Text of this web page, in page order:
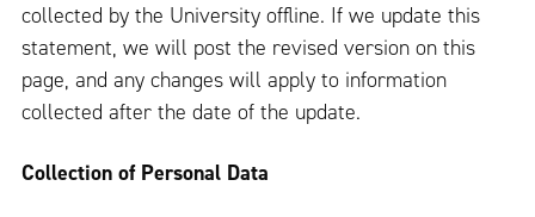
collected by the University offline. If we update this
statement, we will post the revised version on this
page, and any changes will apply to information
collected after the date of the update.
Collection of Personal Data